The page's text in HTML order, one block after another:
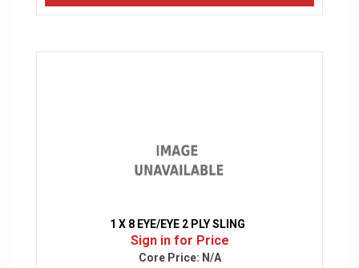
1 X 8 EYE/EYE 2 PLY SLING
Sign in for Price
Core Price: N/A